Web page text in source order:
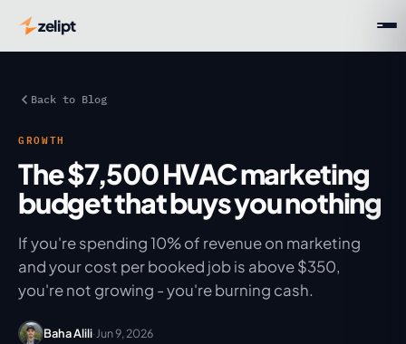
zelipt
Back to Blog
GROWTH
The $7,500 HVAC marketing
budget that buys you nothing
If you're spending 10% of revenue on marketing
and your cost per booked job is above $350,
you're not growing - you're burning cash.
Baha Alili· Jun 9, 2026